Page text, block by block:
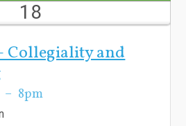
18
Collegiality and
8pm